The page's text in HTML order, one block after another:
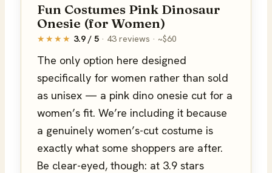
Fun Costumes Pink Dinosaur
Onesie (for Women)
★★★★ 3.9 / 5 · 43 reviews · ~$60
The only option here designed
specifically for women rather than sold
as unisex — a pink dino onesie cut for a
women’s fit. We’re including it because
a genuinely women’s-cut costume is
exactly what some shoppers are after.
Be clear-eyed, though: at 3.9 stars